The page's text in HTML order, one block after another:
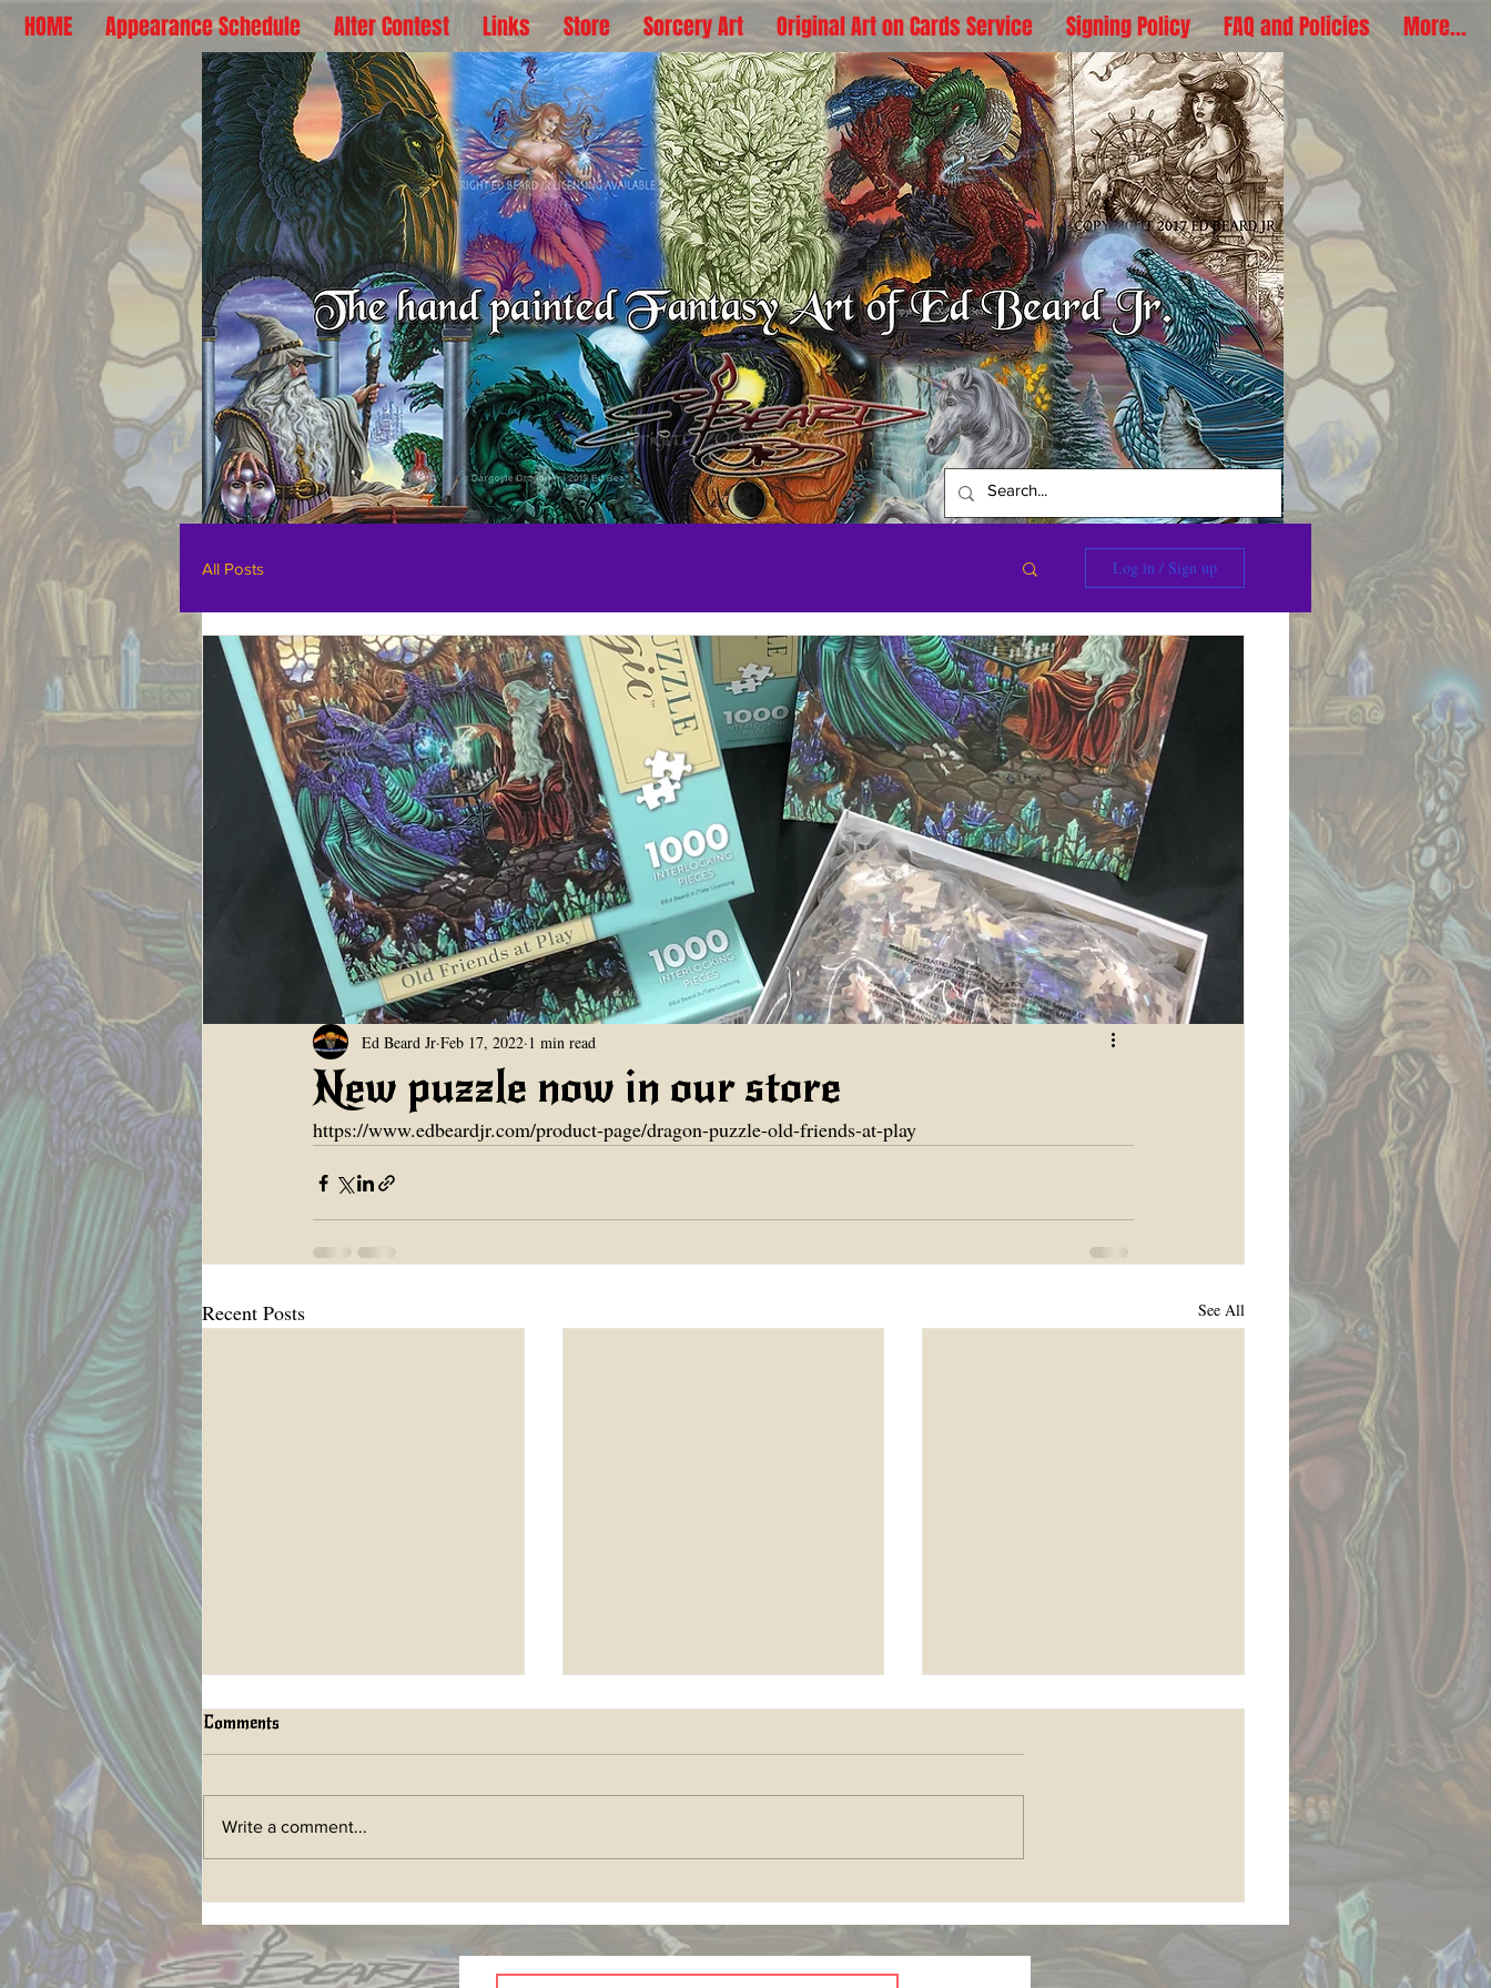
HOME Appearance Schedule Alter Contest Links Store Sorcery Art Original Art on Cards Service Signing Policy FAQ and Policies More...
All Posts Log in / Sign up
New puzzle now in our store
Ed Beard Jr Feb 17, 2022 1 min read
https://www.edbeardjr.com/product-page/dragon-puzzle-old-friends-at-play
Recent Posts See All
Comments
Write a comment...